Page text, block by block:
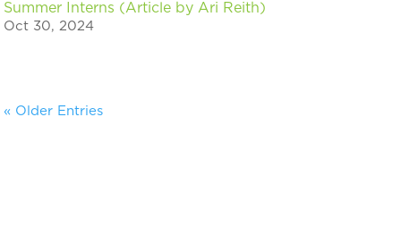
Summer Interns (Article by Ari Reith)
Oct 30, 2024
« Older Entries